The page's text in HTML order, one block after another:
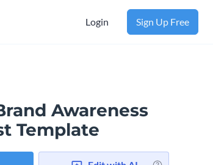
Login Sign Up Free
Awareness
Template